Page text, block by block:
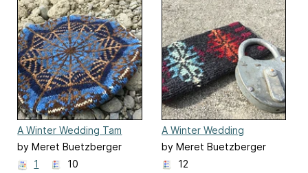
A Winter Wedding Tam
by Meret Buetzberger
1
10
A Winter Wedding
Wristwarmers
by Meret Buetzberger
12